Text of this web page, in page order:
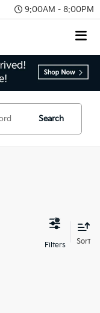
9:00AM - 8:00PM
Search